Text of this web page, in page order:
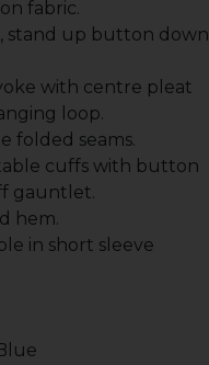
fabric.
stand up button down
with centre pleat
loop.
folded seams.
cuffs with button
gauntlet.
hem.
in short sleeve